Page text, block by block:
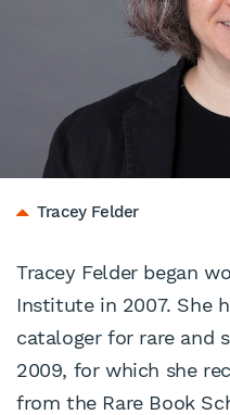
Tracey Felder
Tracey Felder began
Institute in 2007. She
cataloger for rare and
2009, for which she
from the Rare Book